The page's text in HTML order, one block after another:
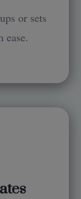
or sets
ease.